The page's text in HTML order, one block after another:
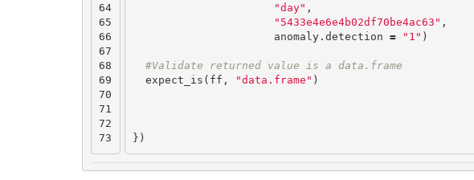
64
65
66
67
68
69
70
71
72
"day" ,
"5433e4e6e4b02df70be4ac63" ,
anomaly.detection = "1" )
#Validate returned value is a data.frame
expect_is ( ff , "data.frame" )
})